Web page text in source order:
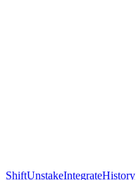
ShiftUnstakeIntegrateHistory